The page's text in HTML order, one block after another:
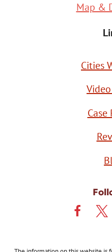
Map &
Cities
Case